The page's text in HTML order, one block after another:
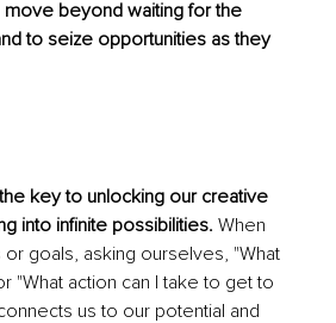
move beyond waiting for the
to seize opportunities as they
key to unlocking our creative
into infinite possibilities. When
goals, asking ourselves, "What
"What action can I take to get to
us to our potential and